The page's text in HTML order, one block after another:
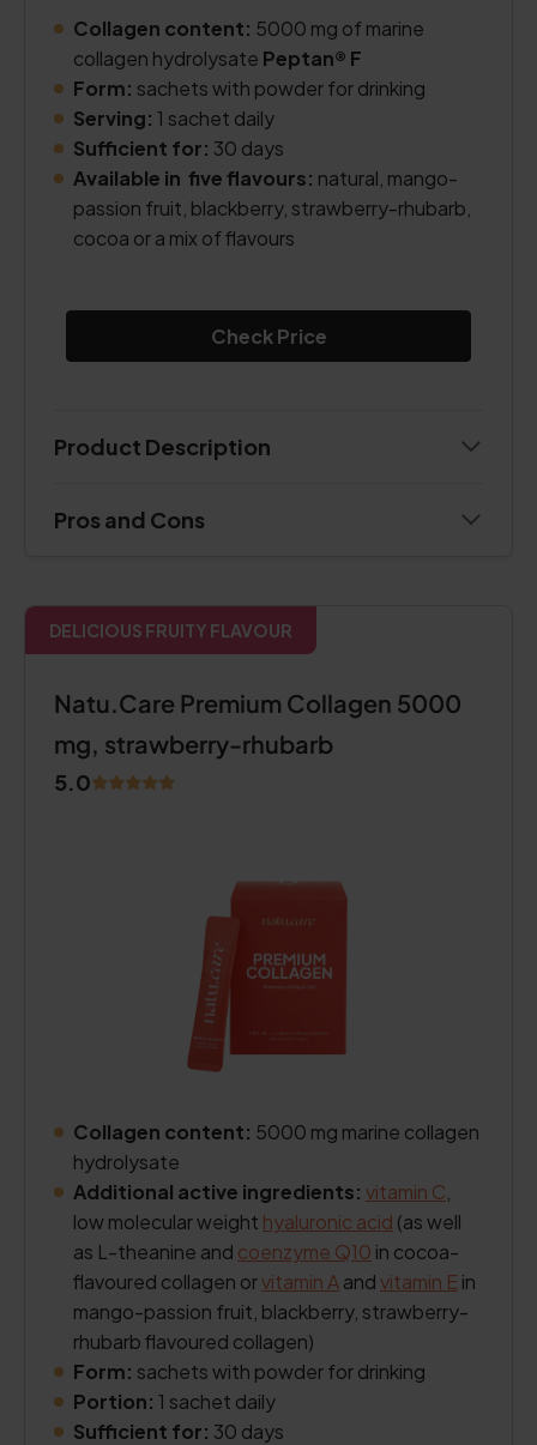
Collagen content: 5000 mg of marine
collagen hydrolysate Peptan® F
Form: sachets with powder for drinking
Serving: 1 sachet daily
Sufficient for: 30 days
Available in five flavours: natural, mango-
passion fruit, blackberry, strawberry-rhubarb,
cocoa or a mix of flavours
Check Price
Product Description
Pros and Cons
DELICIOUS FRUITY FLAVOUR
Natu.Care Premium Collagen 5000
mg, strawberry-rhubarb
5.0
Collagen content: 5000 mg marine collagen
hydrolysate
Additional active ingredients: vitamin C
low molecular weight hyaluronic acid (as well
as L-theanine and coenzyme Q10 in cocoa-
flavoured collagen orvitamin Aandvitamin E in
mango-passion fruit, blackberry, strawberry-
rhubarb flavoured collagen)
Form: sachets with powder for drinking
Portion: 1 sachet daily
Sufficient for: 30 days